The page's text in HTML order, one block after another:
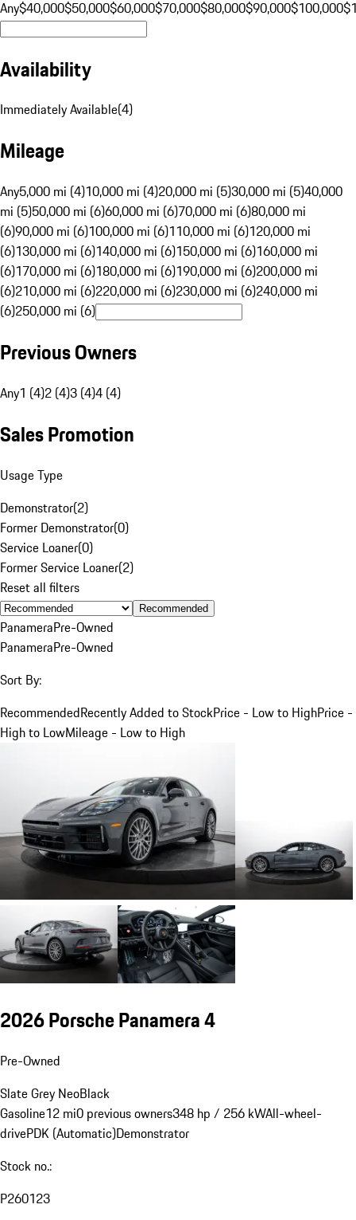
Any$40,000$50,000$60,000$70,000$80,000$90,000$100,000
Availability
Immediately Available(4)
Mileage
Any5,000 mi (4)10,000 mi (4)20,000 mi (5)30,000 mi (5)40,000
mi (5)50,000 mi (6)60,000 mi (6)70,000 mi (6)80,000 mi
(6)90,000 mi (6)100,000 mi (6)110,000 mi (6)120,000 mi
(6)130,000 mi (6)140,000 mi (6)150,000 mi (6)160,000 mi
(6)170,000 mi (6)180,000 mi (6)190,000 mi (6)200,000 mi
(6)210,000 mi (6)220,000 mi (6)230,000 mi (6)240,000 mi
(6)250,000 mi (6)
Previous Owners
Any1 (4)2 (4)3 (4)4 (4)
Sales Promotion
Usage Type
Demonstrator(2)
Former Demonstrator(0)
Service Loaner(0)
Former Service Loaner(2)
Reset all filters
Recommended
PanameraPre-Owned
PanameraPre-Owned
Sort By:
RecommendedRecently Added to StockPrice - Low to HighPrice -
High to LowMileage - Low to High
2026 Porsche Panamera 4
Pre-Owned
Slate Grey NeoBlack
Gasoline12 mi0 previous owners348 hp / 256 kWAll-wheel-
drivePDK (Automatic)Demonstrator
Stock no.:
P260123